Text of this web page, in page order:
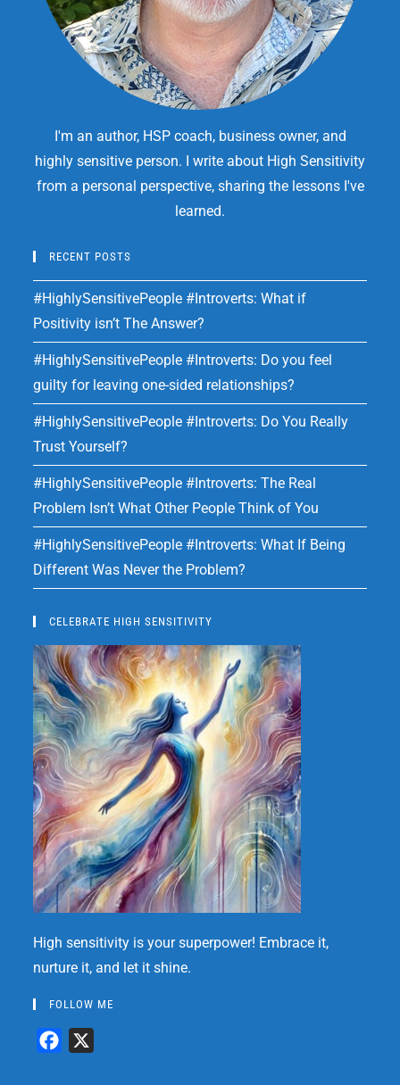
I'm an author, HSP coach, business owner, and
highly sensitive person. I write about High Sensitivity
from a personal perspective, sharing the lessons I've
learned.
RECENT POSTS
#HighlySensitivePeople #Introverts: What if
Positivity isn’t The Answer?
#HighlySensitivePeople #Introverts: Do you feel
guilty for leaving one-sided relationships?
#HighlySensitivePeople #Introverts: Do You Really
Trust Yourself?
#HighlySensitivePeople #Introverts: The Real
Problem Isn’t What Other People Think of You
#HighlySensitivePeople #Introverts: What If Being
Different Was Never the Problem?
CELEBRATE HIGH SENSITIVITY
High sensitivity is your superpower! Embrace it,
nurture it, and let it shine.
FOLLOW ME